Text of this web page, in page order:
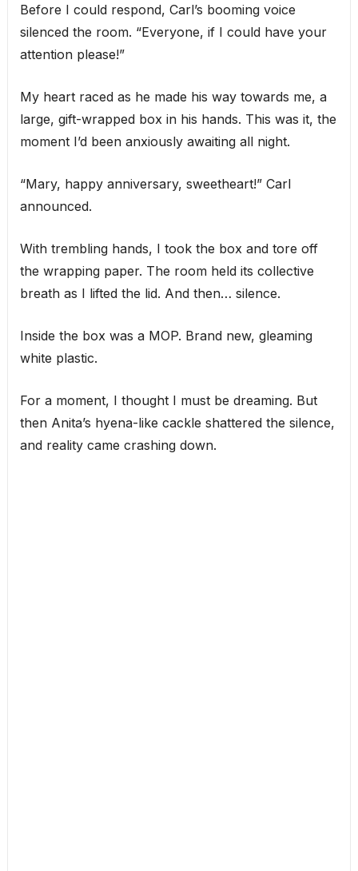
Before I could respond, Carl’s booming voice
silenced the room. “Everyone, if I could have your
attention please!”
My heart raced as he made his way towards me, a
large, gift-wrapped box in his hands. This was it, the
moment I’d been anxiously awaiting all night.
“Mary, happy anniversary, sweetheart!” Carl
announced.
With trembling hands, I took the box and tore off
the wrapping paper. The room held its collective
breath as I lifted the lid. And then… silence.
Inside the box was a MOP. Brand new, gleaming
white plastic.
For a moment, I thought I must be dreaming. But
then Anita’s hyena-like cackle shattered the silence,
and reality came crashing down.